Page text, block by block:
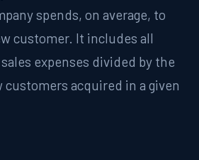
spends, on average, to
customer. It includes all
expenses divided by the
customers acquired in a given